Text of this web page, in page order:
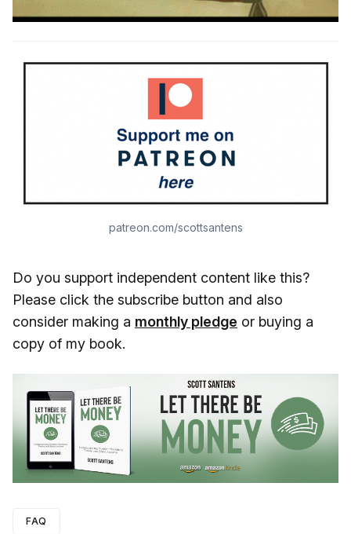
patreon.com/scottsantens
Do you support independent content like this?
Please click the subscribe button and also
consider making a monthly pledge or buying a
copy of my book.
FAQ